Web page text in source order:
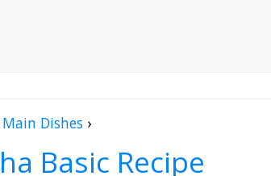
Main Dishes ›
Basic Recipe